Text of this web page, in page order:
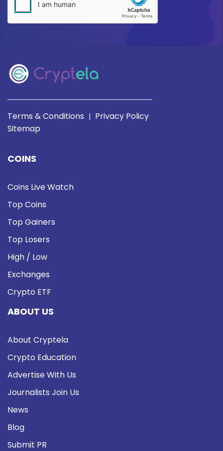
Terms & Conditions | Privacy Policy
Sitemap
COINS
Coins Live Watch
Top Coins
Top Gainers
Top Losers
High / Low
Exchanges
Crypto ETF
ABOUT US
About Cryptela
Crypto Education
Advertise With Us
Journalists Join Us
News
Blog
Submit PR